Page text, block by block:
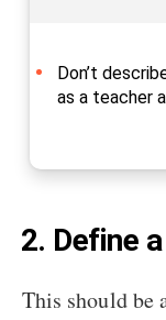
Don’t
as a teacher
2. Define
This should be